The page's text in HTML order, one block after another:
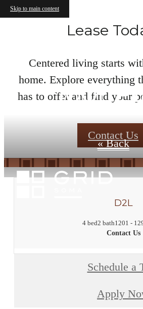
Skip to main content
Lease
Centered living starts
home. Explore everything
has to offer and find your
Contact Us
Floor
« Back
D2L
4 bed2 bath1201 -
Contact Us
Schedule a
Apply